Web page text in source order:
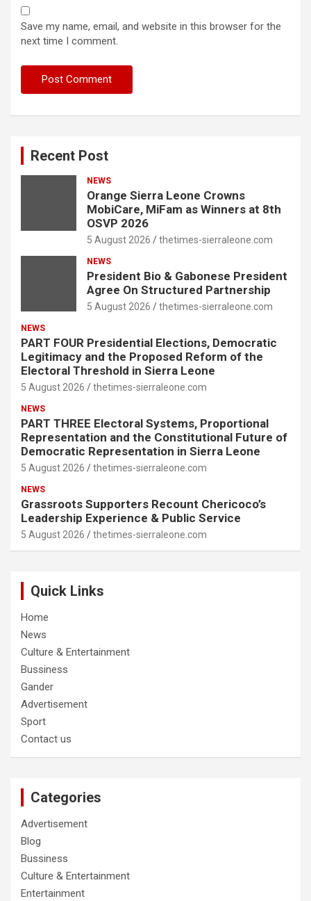
Save my name, email, and website in this browser for the
next time I comment.
Recent Post
NEWS
Orange Sierra Leone Crowns
MobiCare, MiFam as Winners at 8th
OSVP 2026
5 August 2026 thetimes-sierraleone.com
NEWS
President Bio & Gabonese President
Agree On Structured Partnership
5 August 2026 thetimes-sierraleone.com
NEWS
PART FOUR Presidential Elections, Democratic
Legitimacy and the Proposed Reform of the
Electoral Threshold in Sierra Leone
5 August 2026 thetimes-sierraleone.com
NEWS
PART THREE Electoral Systems, Proportional
Representation and the Constitutional Future of
Democratic Representation in Sierra Leone
5 August 2026 thetimes-sierraleone.com
NEWS
Grassroots Supporters Recount Chericoco’s
Leadership Experience & Public Service
5 August 2026 thetimes-sierraleone.com
Quick Links
Home
News
Culture & Entertainment
Bussiness
Gander
Advertisement
Sport
Contact us
Categories
Advertisement
Blog
Bussiness
Culture & Entertainment
Entertainment